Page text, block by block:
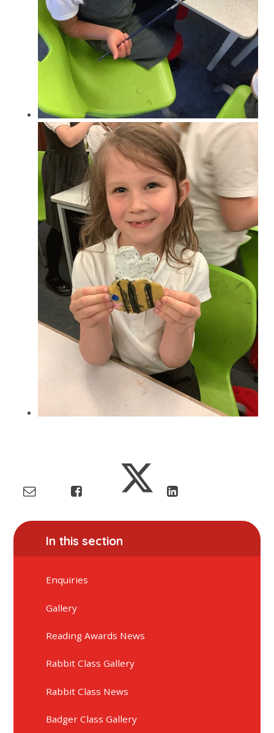
In this section
Enquiries
Gallery
Reading Awards News
Rabbit Class Gallery
Rabbit Class News
Badger Class Gallery